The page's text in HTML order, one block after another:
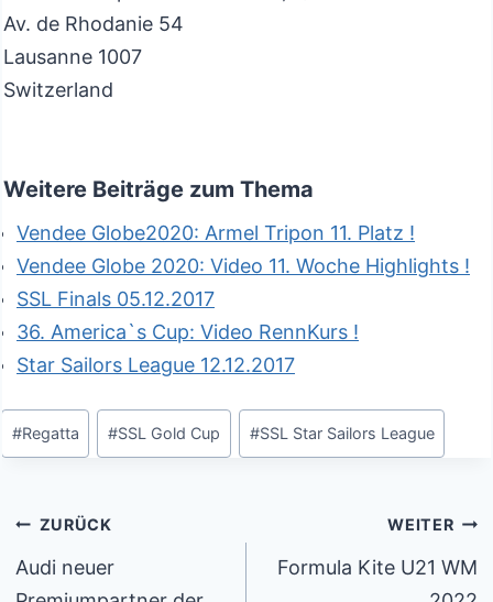
Av. de Rhodanie 54
Lausanne 1007
Switzerland
Weitere Beiträge zum Thema
Vendee Globe2020: Armel Tripon 11. Platz !
Vendee Globe 2020: Video 11. Woche Highlights !
SSL Finals 05.12.2017
36. America`s Cup: Video RennKurs !
Star Sailors League 12.12.2017
Schlagworte:
#Regatta #SSL Gold Cup #SSL Star Sailors League
Beitragsnavigation
ZURÜCK
Audi neuer
WEITER
Formula Kite U21 WM